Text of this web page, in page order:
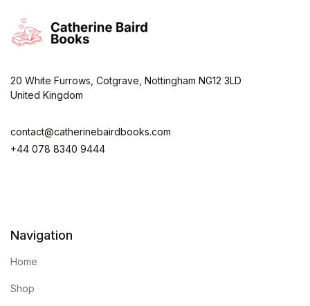
20 White Furrows, Cotgrave, Nottingham NG12 3LD
United Kingdom
contact@catherinebairdbooks.com
+44 078 8340 9444
Navigation
Home
Shop